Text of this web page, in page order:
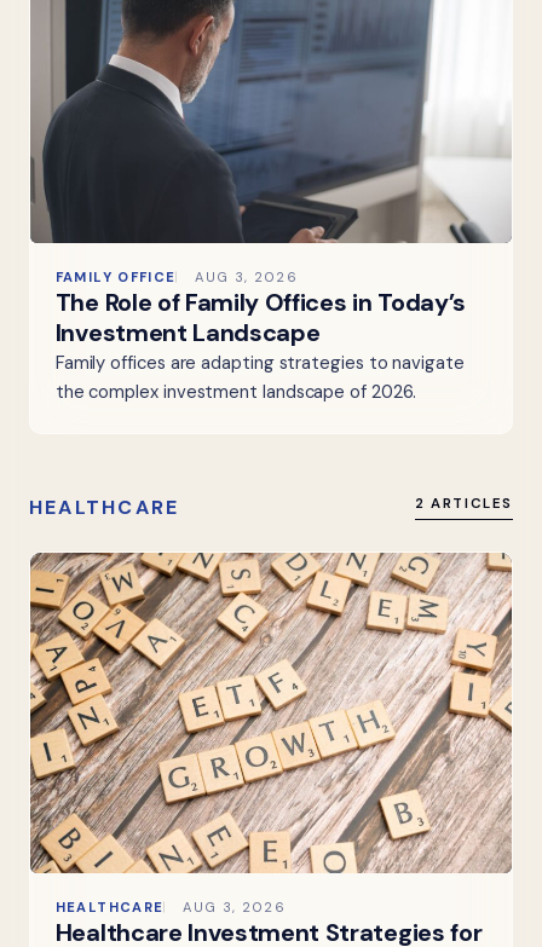
FAMILY OFFICE AUG 3, 2026
The Role of Family Offices in Today’s
Investment Landscape
Family offices are adapting strategies to navigate
the complex investment landscape of 2026.
HEALTHCARE 2 ARTICLES
HEALTHCARE AUG 3, 2026
Healthcare Investment Strategies for